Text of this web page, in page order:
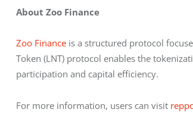
About Zoo Finance
Zoo Finance is a structured protocol
Token (LNT) protocol enables the
participation and capital efficiency.
For more information, users can visit